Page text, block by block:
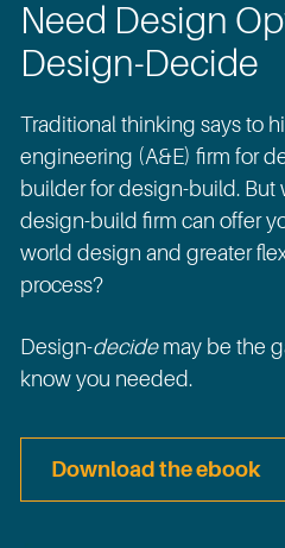
Need Design
Design-Decide
Traditional thinking says to
engineering (A&E) firm for
builder for design-build. But
design-build firm can offer
world design and greater
process?
Design-decidemay be the
know you needed.
Download the ebook